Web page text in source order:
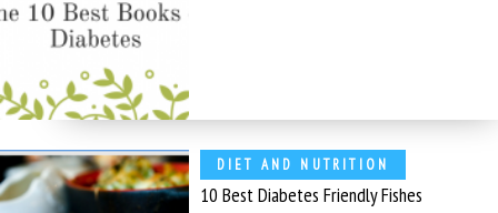
DIET AND NUTRITION
10 Best Diabetes Friendly Fishes